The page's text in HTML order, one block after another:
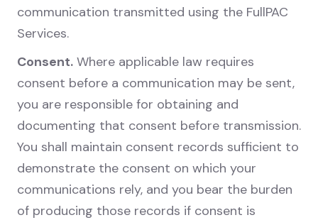
communication transmitted using the FullPAC
Services.
Consent. Where applicable law requires
consent before a communication may be sent,
you are responsible for obtaining and
documenting that consent before transmission.
You shall maintain consent records sufficient to
demonstrate the consent on which your
communications rely, and you bear the burden
of producing those records if consent is